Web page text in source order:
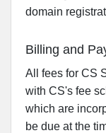
domain
Billing and
All fees for CS
with CS's fee
which are
be due at the